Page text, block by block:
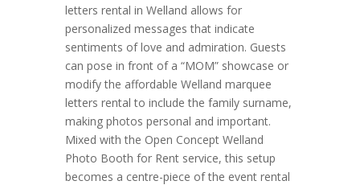
letters rental in Welland allows for
personalized messages that indicate
sentiments of love and admiration. Guests
can pose in front of a “MOM” showcase or
modify the affordable Welland marquee
letters rental to include the family surname,
making photos personal and important.
Mixed with the Open Concept Welland
Photo Booth for Rent service, this setup
becomes a centre-piece of the event rental